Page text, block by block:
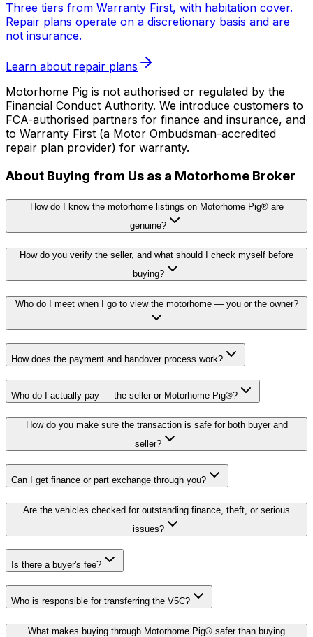
Three tiers from Warranty First, with habitation cover.
Repair plans operate on a discretionary basis and are
not insurance.
Learn about repair plans
Motorhome Pig is not authorised or regulated by the
Financial Conduct Authority. We introduce customers to
FCA-authorised partners for finance and insurance, and
to Warranty First (a Motor Ombudsman-accredited
repair plan provider) for warranty.
About Buying from Us as a Motorhome Broker
How do I know the motorhome listings on Motorhome Pig® are
genuine?
How do you verify the seller, and what should I check myself before
buying?
Who do I meet when I go to view the motorhome — you or the owner?
How does the payment and handover process work?
Who do I actually pay — the seller or Motorhome Pig®?
How do you make sure the transaction is safe for both buyer and
seller?
Can I get finance or part exchange through you?
Are the vehicles checked for outstanding finance, theft, or serious
issues?
Is there a buyer's fee?
Who is responsible for transferring the V5C?
What makes buying through Motorhome Pig® safer than buying